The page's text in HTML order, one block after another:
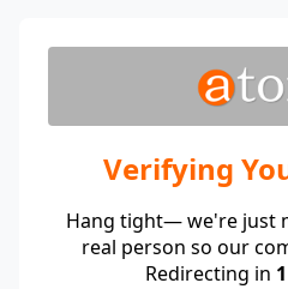
Verifying
Hang tight— we're just
real person so our
Redirecting in 1